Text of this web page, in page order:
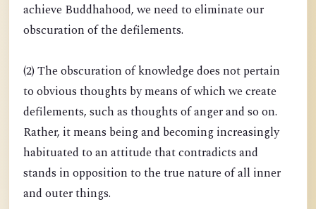
achieve Buddhahood, we need to eliminate our
obscuration of the defilements.
(2) The obscuration of knowledge does not pertain
to obvious thoughts by means of which we create
defilements, such as thoughts of anger and so on.
Rather, it means being and becoming increasingly
habituated to an attitude that contradicts and
stands in opposition to the true nature of all inner
and outer things.